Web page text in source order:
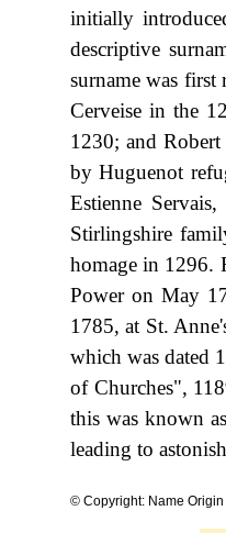
initially
descriptive
surname was first
Cerveise in the
1230; and
by Huguenot
Estienne
Stirlingshire
homage in 1296.
Power on May
1785, at St.
which was dated
of Churches",
this was known
leading to
© Copyright: Name